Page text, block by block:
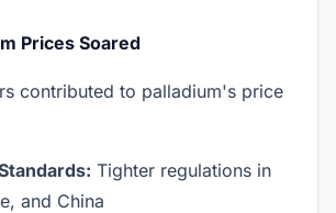
Prices Soared
contributed to palladium's price
Tighter regulations in
and China